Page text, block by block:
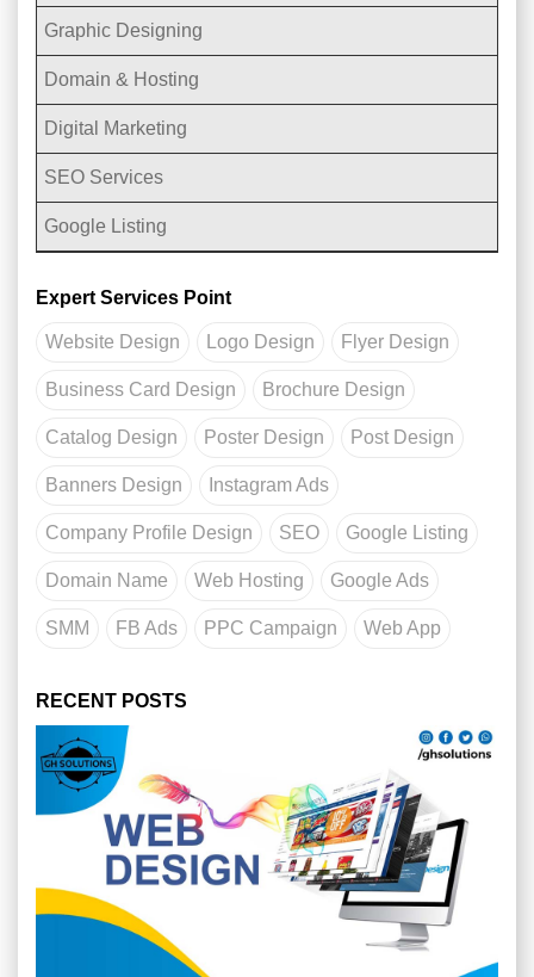
Graphic Designing
Domain & Hosting
Digital Marketing
SEO Services
Google Listing
Expert Services Point
Website Design Logo Design Flyer Design
Business Card Design Brochure Design
Catalog Design Poster Design Post Design
Banners Design Instagram Ads
Company Profile Design SEO Google Listing
Domain Name Web Hosting Google Ads
SMM FB Ads PPC Campaign Web App
RECENT POSTS